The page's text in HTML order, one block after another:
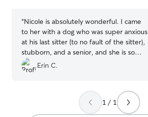
“Nicole is absolutely wonderful. I came
to her with a dog who was super anxious
at his last sitter (to no fault of the sitter),
stubborn, and a senior, and she is so
understanding and kind. Ollie is vocal
and set in his ways, and she was able to
he really seemed to like her. I will
absolutely be booking her anytime she is
available, and as long as she wants Ollie
Erin C.
1 / 1